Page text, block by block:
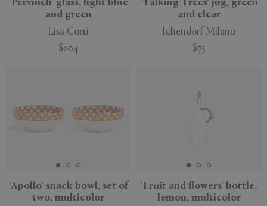
'Pervinch' glass, light blue
and green
Lisa Corti
$204
'Talking Trees' jug, green
and clear
Ichendorf Milano
$75
'Apollo' snack bowl, set of
two, multicolor
'Fruit and flowers' bottle,
lemon, multicolor